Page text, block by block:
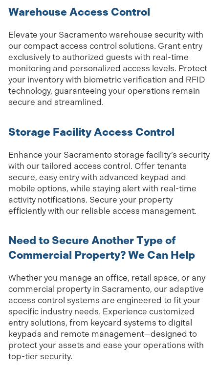
Warehouse Access Control
Elevate your Sacramento warehouse security with
our compact access control solutions. Grant entry
exclusively to authorized guests with real-time
monitoring and personalized access levels. Protect
your inventory with biometric verification and RFID
technology, guaranteeing your operations remain
secure and streamlined.
Storage Facility Access Control
Enhance your Sacramento storage facility’s security
with our tailored access control. Offer tenants
secure, easy entry with advanced keypad and
mobile options, while staying alert with real-time
activity notifications. Secure your property
efficiently with our reliable access management.
Need to Secure Another Type of
Commercial Property? We Can Help
Whether you manage an office, retail space, or any
commercial property in Sacramento, our adaptive
access control systems are engineered to fit your
specific industry needs. Experience customized
entry solutions, from keycard systems to digital
keypads and remote management—designed to
protect your assets and ease your operations with
top-tier security.